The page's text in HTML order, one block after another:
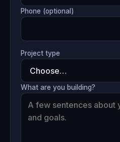
Phone (optional)
Project type
What are you building?